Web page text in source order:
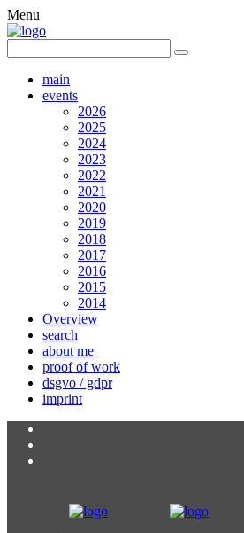
Menu
main
events
2026
2025
2024
2023
2022
2021
2020
2019
2018
2017
2016
2015
2014
Overview
search
about me
proof of work
dsgvo / gdpr
imprint